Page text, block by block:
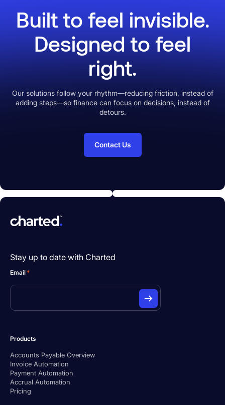
Built to feel invisible.
Designed to feel
right.
Our solutions follow your rhythm—reducing friction, instead of
adding steps—so finance can focus on decisions, instead of
detours.
Contact Us
Stay up to date with Charted
Email *
Products
Accounts Payable Overview
Invoice Automation
Payment Automation
Accrual Automation
Pricing